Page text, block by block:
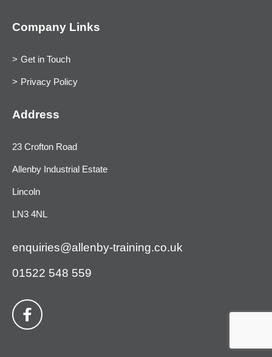
Company Links
Get in Touch
Privacy Policy
Address
23 Crofton Road
Allenby Industrial Estate
Lincoln
LN3 4NL
enquiries@allenby-training.co.uk
01522 548 559